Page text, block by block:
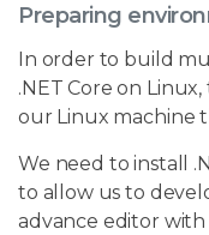
Preparing
In order to build
.NET Core on
our Linux machine
We need to install
to allow us to
advance editor with